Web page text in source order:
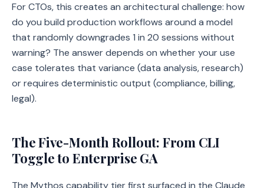
For CTOs, this creates an architectural challenge: how
do you build production workflows around a model
that randomly downgrades 1 in 20 sessions without
warning? The answer depends on whether your use
case tolerates that variance (data analysis, research)
or requires deterministic output (compliance, billing,
legal).
The Five-Month Rollout: From CLI
Toggle to Enterprise GA
The Mythos capability tier first surfaced in the Claude